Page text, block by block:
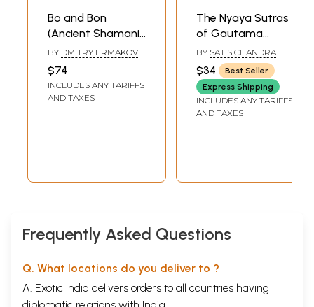
Bo and Bon
(Ancient Shamanic
Traditions of
Siberia and Tibet
in Their Relation to
the Teachings of a
BY DMITRY ERMAKOV
$74
INCLUDES ANY TARIFFS
AND TAXES
The Nyaya Sutras
of Gautama
(Original Text,
English Translation
and Commentary)
BY SATIS CHANDRA
VIDYABHUSANA AND
DR. SUKHRAM
$34
Best Seller
Express Shipping
INCLUDES ANY TARIFFS
AND TAXES
Frequently Asked Questions
Q. What locations do you deliver to ?
A. Exotic India delivers orders to all countries having